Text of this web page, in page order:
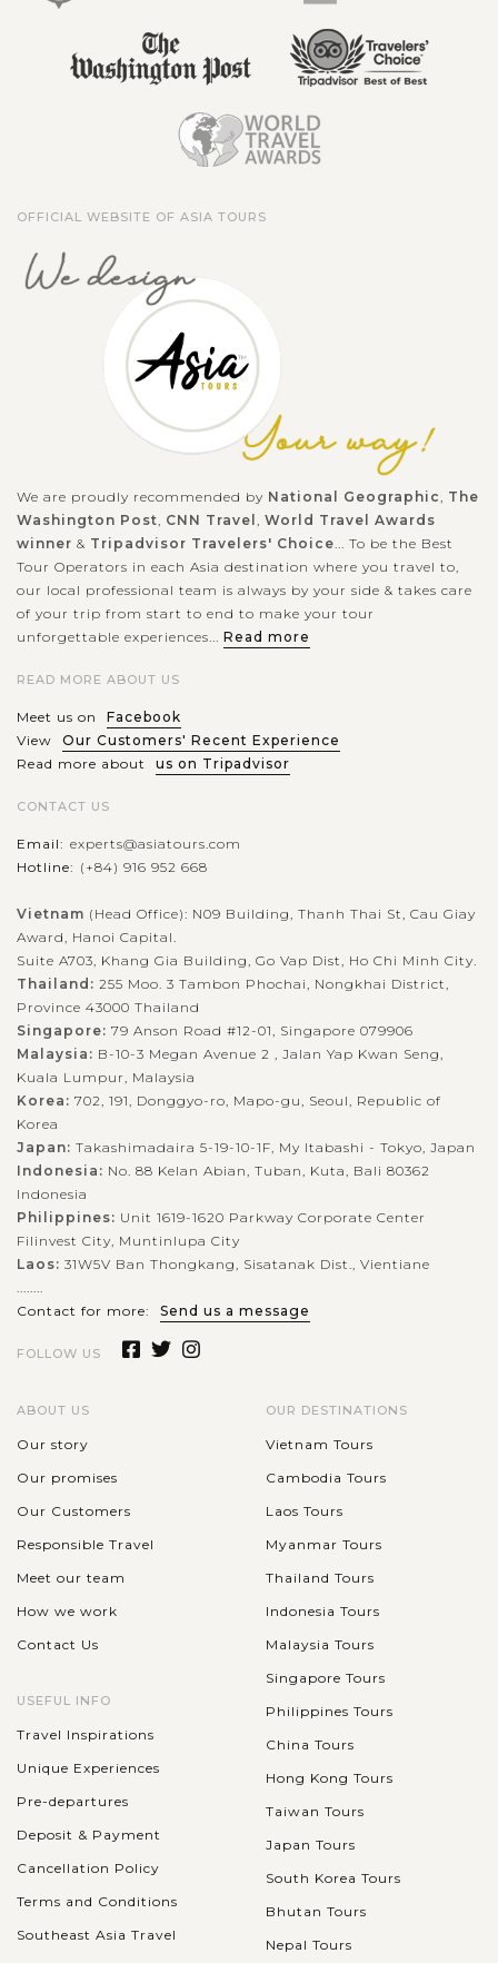
OFFICIAL WEBSITE OF ASIA TOURS
We are proudly recommended by National Geographic, The
Washington Post, CNN Travel , World Travel Awards
winner & Tripadvisor Travelers' Choice... To be the Best
Tour Operators in each Asia destination where you travel to,
our local professional team is always by your side & takes care
of your trip from start to end to make your tour
unforgettable experiences... Read more
READ MORE ABOUT US
Meet us on
Facebook
View
Our Customers' Recent Experience
Read more about
us on Tripadvisor
CONTACT US
Email: experts@asiatours.com
Hotline: (+84) 916 952 668
Vietnam (Head Office): N09 Building, Thanh Thai St, Cau Giay
Award, Hanoi Capital.
Suite A703, Khang Gia Building, Go Vap Dist, Ho Chi Minh City.
Thailand: 255 Moo. 3 Tambon Phochai, Nongkhai District,
Province 43000 Thailand
Singapore: 79 Anson Road #12-01, Singapore 079906
Malaysia: B-10-3 Megan Avenue 2 , Jalan Yap Kwan Seng,
Kuala Lumpur, Malaysia
Korea: 702, 191, Donggyo-ro, Mapo-gu, Seoul, Republic of
Korea
Japan: Takashimadaira 5-19-10-1F, My Itabashi - Tokyo, Japan
Indonesia: No. 88 Kelan Abian, Tuban, Kuta, Bali 80362
Indonesia
Philippines: Unit 1619-1620 Parkway Corporate Center
Filinvest City, Muntinlupa City
Laos: 31W5V Ban Thongkang, Sisatanak Dist., Vientiane
........
Contact for more:
Send us a message
FOLLOW US
ABOUT US
Our story
Our promises
Our Customers
Responsible Travel
Meet our team
How we work
Contact Us
USEFUL INFO
Travel Inspirations
Unique Experiences
Pre-departures
Deposit & Payment
Cancellation Policy
Terms and Conditions
Southeast Asia Travel
OUR DESTINATIONS
Vietnam Tours
Cambodia Tours
Laos Tours
Myanmar Tours
Thailand Tours
Indonesia Tours
Malaysia Tours
Singapore Tours
Philippines Tours
China Tours
Hong Kong Tours
Taiwan Tours
Japan Tours
South Korea Tours
Bhutan Tours
Nepal Tours